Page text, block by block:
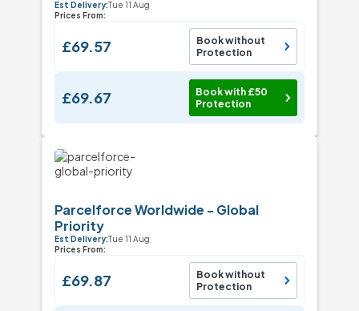
Est Delivery:Tue 11 Aug
Prices From:
£69.57
Book without
Protection
£69.67
Book with £50
Protection
Parcelforce Worldwide - Global
Priority
Est Delivery:Tue 11 Aug
Prices From:
£69.87
Book without
Protection